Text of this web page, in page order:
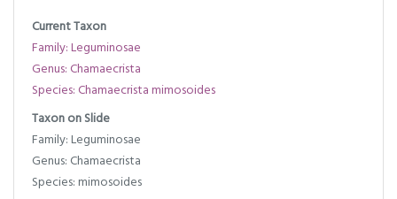
Current Taxon
Family: Leguminosae
Genus: Chamaecrista
Species: Chamaecrista mimosoides
Taxon on Slide
Family: Leguminosae
Genus: Chamaecrista
Species: mimosoides